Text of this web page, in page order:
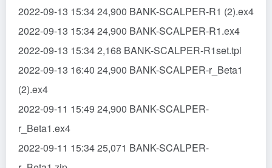
2022-09-13 15:34 24,900 BANK-SCALPER-R1 (2).ex4
2022-09-13 15:34 24,900 BANK-SCALPER-R1.ex4
2022-09-13 15:34 2,168 BANK-SCALPER-R1set.tpl
2022-09-13 16:40 24,900 BANK-SCALPER-r_Beta1
(2).ex4
2022-09-11 15:49 24,900 BANK-SCALPER-
r_Beta1.ex4
2022-09-11 15:34 25,071 BANK-SCALPER-